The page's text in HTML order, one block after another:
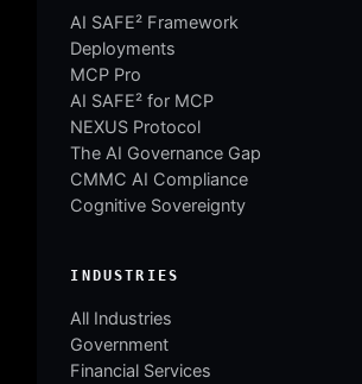
AI SAFE² Framework
Deployments
MCP Pro
AI SAFE² for MCP
NEXUS Protocol
The AI Governance Gap
CMMC AI Compliance
Cognitive Sovereignty
INDUSTRIES
All Industries
Government
Financial Services